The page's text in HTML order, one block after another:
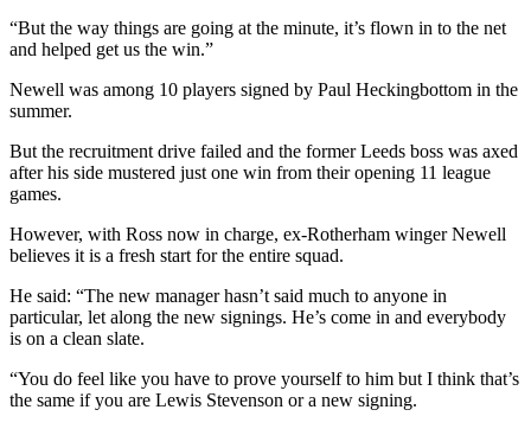
“But the way things are going at the minute, it’s flown in to the net
and helped get us the win.”
Newell was among 10 players signed by Paul Heckingbottom in the
summer.
But the recruitment drive failed and the former Leeds boss was axed
after his side mustered just one win from their opening 11 league
games.
However, with Ross now in charge, ex-Rotherham winger Newell
believes it is a fresh start for the entire squad.
He said: “The new manager hasn’t said much to anyone in
particular, let along the new signings. He’s come in and everybody
is on a clean slate.
“You do feel like you have to prove yourself to him but I think that’s
the same if you are Lewis Stevenson or a new signing.